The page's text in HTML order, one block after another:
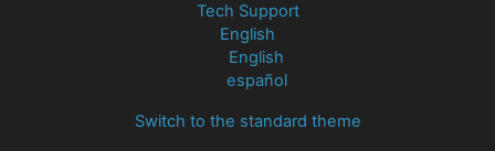
Tech Support
English
English
español
Switch to the standard theme